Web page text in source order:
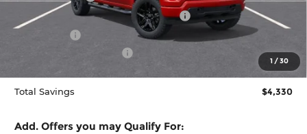
1 /30
Select Market Purchase Bonus Cash
-$1,000
$200
$48,605
Total Savings
$4,330
Add. Offers you may Qualify For: